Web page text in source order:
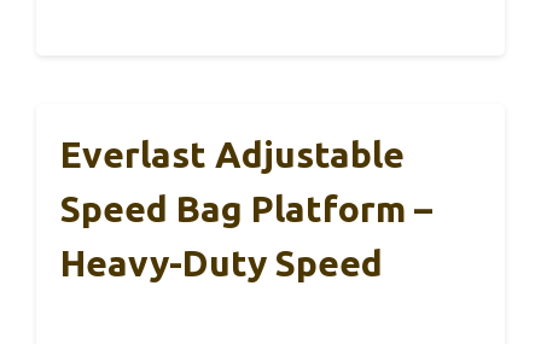
Everlast Adjustable
Speed Bag Platform –
Heavy-Duty Speed